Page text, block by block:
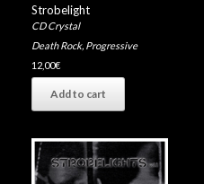
Strobelight
CD Crystal
Death Rock, Progressive
12,00€
Add to cart